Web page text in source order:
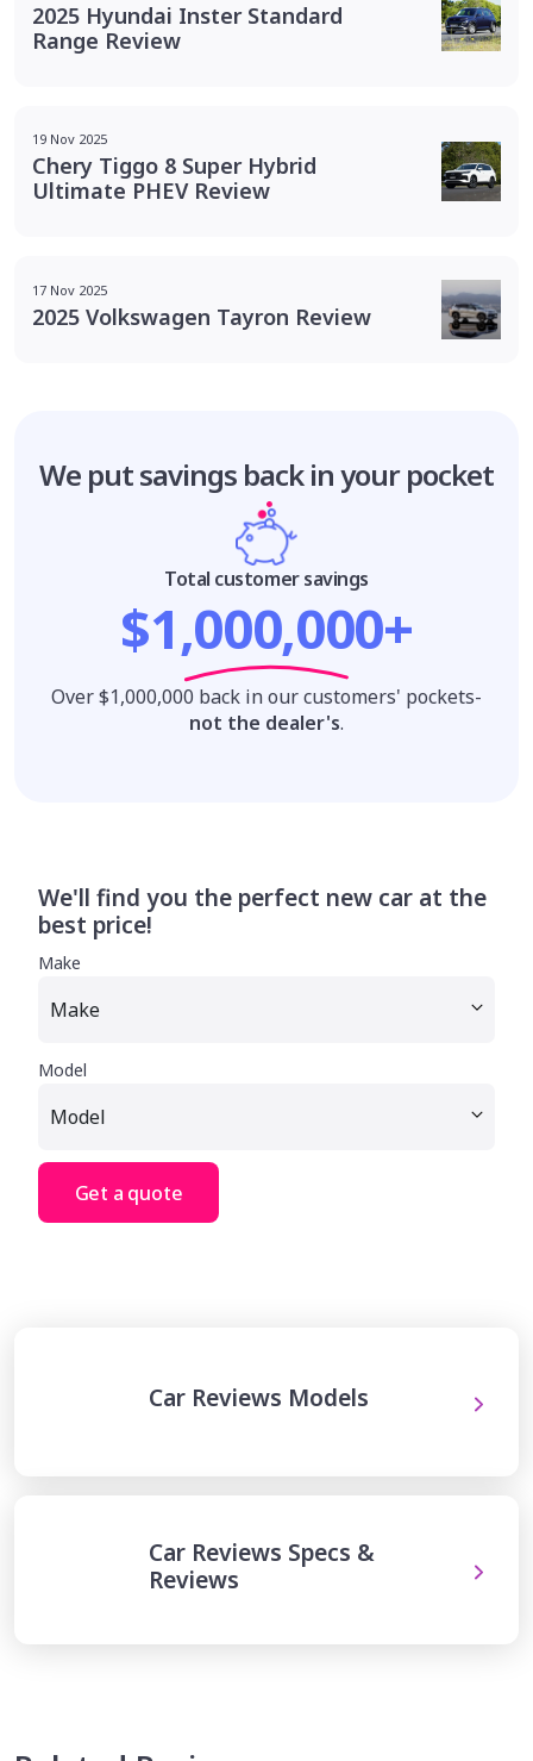
2025 Hyundai Inster Standard
Range Review
19 Nov 2025
Chery Tiggo 8 Super Hybrid
Ultimate PHEV Review
17 Nov 2025
2025 Volkswagen Tayron Review
We put savings back in your pocket
Total customer savings
$1,000,000+
Over $1,000,000 back in our customers' pockets-
not the dealer's.
We'll find you the perfect new car at the
best price!
Make
Model
Get a quote
Car Reviews Models
Car Reviews Specs &
Reviews